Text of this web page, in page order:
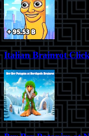
Italian Brainrot